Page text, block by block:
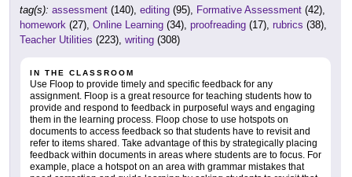
tag(s): assessment (140), editing (95), Formative Assessment (42),
homework (27), Online Learning (34), proofreading (17), rubrics (38),
Teacher Utilities (223), writing (308)
IN THE CLASSROOM
Use Floop to provide timely and specific feedback for any
assignment. Floop is a great resource for teaching students how to
provide and respond to feedback in purposeful ways and engaging
them in the learning process. Floop chose to use hotspots on
documents to access feedback so that students have to revisit and
refer to items shared. Take advantage of this by strategically placing
feedback within documents in areas where students are to focus. For
example, place a hotspot on an area with grammar mistakes that